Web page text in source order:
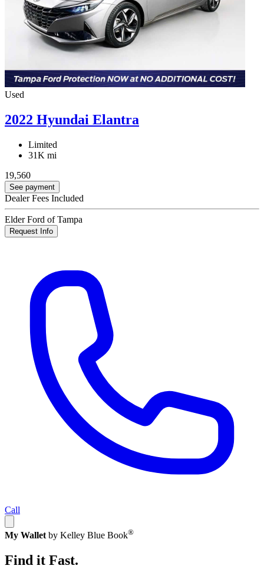
Used
2022 Hyundai Elantra
Limited
31K mi
19,560
See payment
Dealer Fees Included
Elder Ford of Tampa
Request Info
Call
My Wallet by Kelley Blue Book®
Find it Fast.